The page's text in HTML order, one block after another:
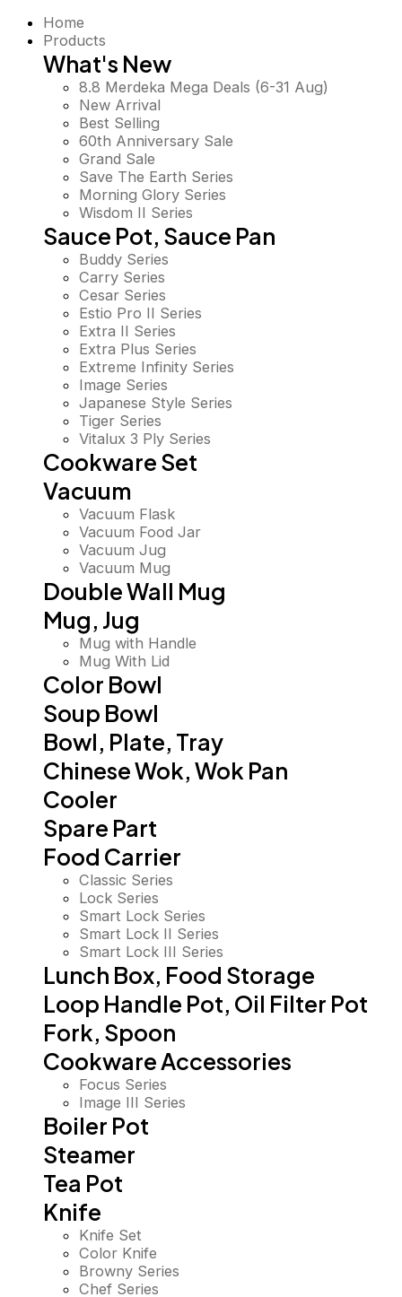
Home
Products
What's New
8.8 Merdeka Mega Deals (6-31 Aug)
New Arrival
Best Selling
60th Anniversary Sale
Grand Sale
Save The Earth Series
Morning Glory Series
Wisdom II Series
Sauce Pot, Sauce Pan
Buddy Series
Carry Series
Cesar Series
Estio Pro II Series
Extra II Series
Extra Plus Series
Extreme Infinity Series
Image Series
Japanese Style Series
Tiger Series
Vitalux 3 Ply Series
Cookware Set
Vacuum
Vacuum Flask
Vacuum Food Jar
Vacuum Jug
Vacuum Mug
Double Wall Mug
Mug, Jug
Mug with Handle
Mug With Lid
Color Bowl
Soup Bowl
Bowl, Plate, Tray
Chinese Wok, Wok Pan
Cooler
Spare Part
Food Carrier
Classic Series
Lock Series
Smart Lock Series
Smart Lock II Series
Smart Lock III Series
Lunch Box, Food Storage
Loop Handle Pot, Oil Filter Pot
Fork, Spoon
Cookware Accessories
Focus Series
Image III Series
Boiler Pot
Steamer
Tea Pot
Knife
Knife Set
Color Knife
Browny Series
Chef Series